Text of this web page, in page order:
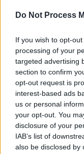
Do Not Process
If you wish to opt-
processing of your
targeted advertising
section to confirm
opt-out request is
interest-based ads
us or personal
your opt-out. You
disclosure of your
IAB’s list of
also be disclosed by
Speaking on his
that there
him I would
makes it such a
understands
knew as much
than I did!
films that I shot!”